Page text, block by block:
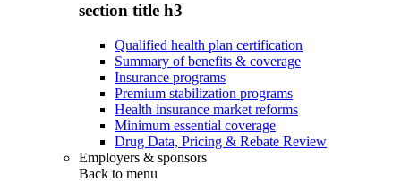
section title h3
Qualified health plan certification
Summary of benefits & coverage
Insurance programs
Premium stabilization programs
Health insurance market reforms
Minimum essential coverage
Drug Data, Pricing & Rebate Review
Employers & sponsors
Back to menu